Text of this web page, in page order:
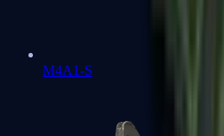
M4A1-S